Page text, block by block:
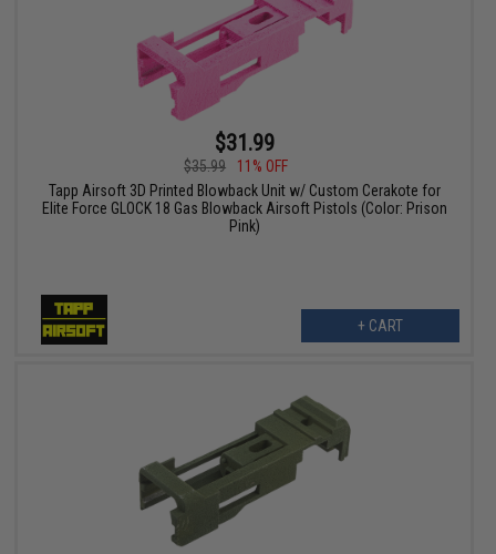
$31.99
$35.99
11% OFF
Tapp Airsoft 3D Printed Blowback Unit w/ Custom Cerakote for
Elite Force GLOCK 18 Gas Blowback Airsoft Pistols (Color: Prison
Pink)
+ CART